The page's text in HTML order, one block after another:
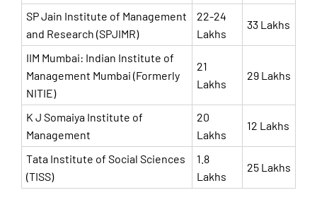
SP Jain Institute of Management
and Research (SPJIMR)
22-24
Lakhs
33 Lakhs
IIM Mumbai: Indian Institute of
Management Mumbai (Formerly
NITIE)
21
Lakhs
29 Lakhs
K J Somaiya Institute of
Management
20
Lakhs
12 Lakhs
Tata Institute of Social Sciences
(TISS)
1.8
Lakhs
25 Lakhs